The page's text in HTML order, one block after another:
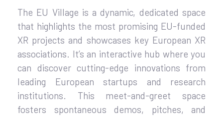
The EU Village is a dynamic, dedicated space
that highlights the most promising EU-funded
XR projects and showcases key European XR
associations. It’s an interactive hub where you
can discover cutting-edge innovations from
leading European startups and research
institutions. This meet-and-greet space
fosters spontaneous demos, pitches, and